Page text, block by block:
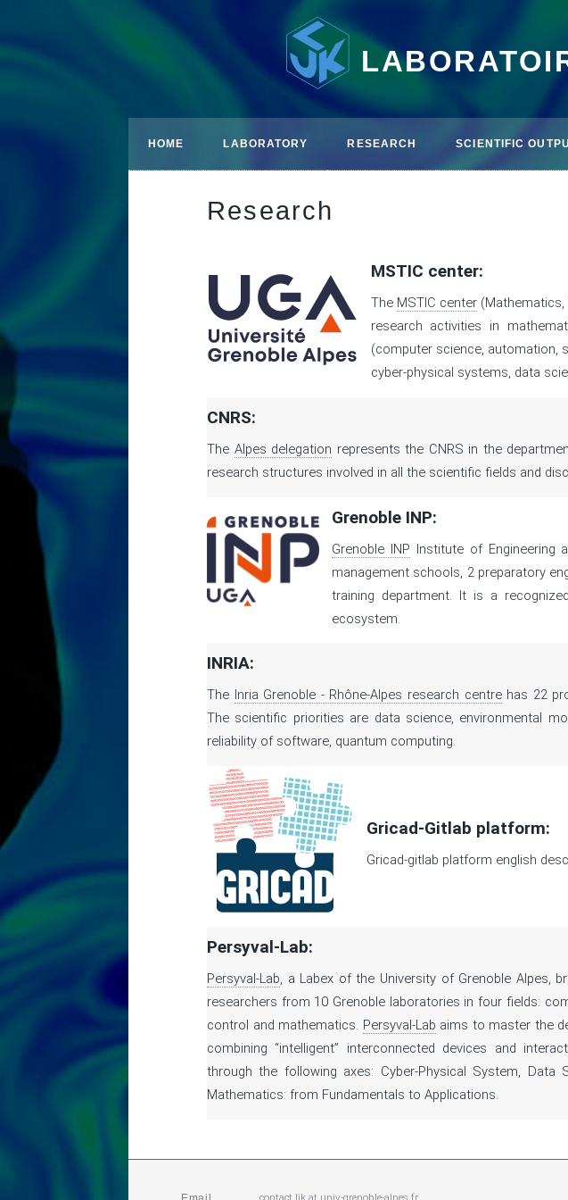
HOME LABORATORY RESEARCH SCIENTIFIC
Research
MSTIC center:
The MSTIC center
research activities in
(computer science, automation,
cyber-physical systems, data
CNRS:
The Alpes delegation represents the CNRS in the
research structures involved in all the scientific fields and
Grenoble INP:
Grenoble INP Institute of Engineering
management schools, 2 preparatory
training department. It is a
ecosystem.
INRIA:
The Inria Grenoble - Rhône-Alpes research centrehas 22
The scientific priorities are data science, environmental
reliability of software, quantum computing.
Gricad-Gitlab platform:
Gricad-gitlab platform english
Persyval-Lab:
Persyval-Lab, a Labex of the University of Grenoble Alpes,
researchers from 10 Grenoble laboratories in four fields:
control and mathematics. Persyval-Lab aims to master the
combining “intelligent” interconnected devices and
through the following axes: Cyber-Physical System, Data
Mathematics: from Fundamentals to Applications.
Email